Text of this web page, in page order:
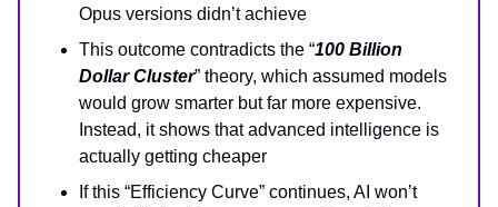
Opus versions didn’t achieve
This outcome contradicts the “100 Billion
Dollar Cluster” theory, which assumed models
would grow smarter but far more expensive.
Instead, it shows that advanced intelligence is
actually getting cheaper
If this “Efficiency Curve” continues, AI won’t